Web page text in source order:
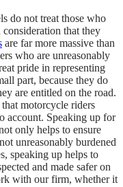
do not treat those who
that they
are far more massive than
who are unreasonably
pride in representing
part, because they do
are entitled on the road.
motorcycle riders
account. Speaking up for
only helps to ensure
unreasonably burdened
speaking up helps to
and made safer on
with our firm, whether it